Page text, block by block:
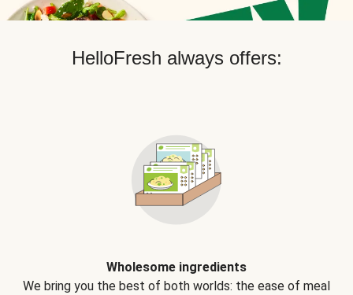
HelloFresh always offers:
Wholesome ingredients
We bring you the best of both worlds: the ease of meal